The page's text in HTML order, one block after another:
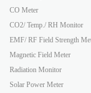
CO Meter
CO2/ Temp./ RH Monitor
EMF/ RF Field Strength
Magnetic Field Meter
Radiation Monitor
Solar Power Meter